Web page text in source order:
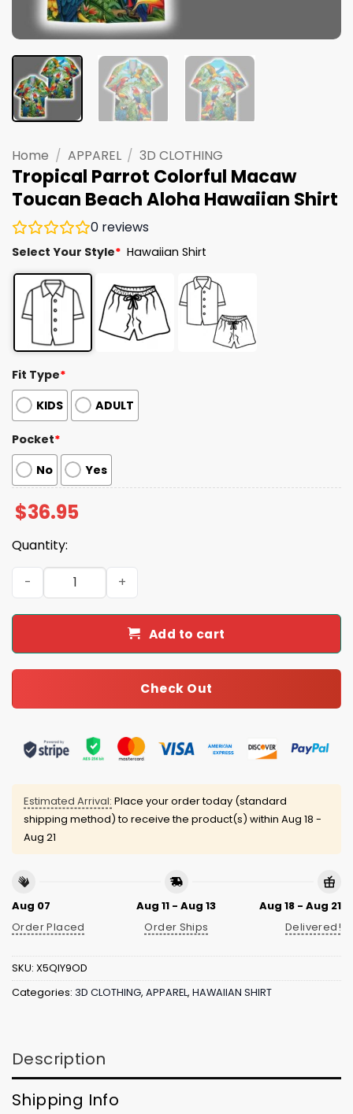
Home / APPAREL / 3D CLOTHING
Tropical Parrot Colorful Macaw
Toucan Beach Aloha Hawaiian Shirt
0 reviews
Select Your Style* Hawaiian Shirt
Fit Type*
KIDS
ADULT
Pocket*
No
Yes
$36.95
Quantity:
Tropical Parrot Colorful Macaw Toucan Beach Aloha
Add to cart
Check Out
Estimated Arrival: Place your order today (standard
shipping method) to receive the product(s) within Aug 18 -
Aug 21
Aug 07
Order Placed
Aug 11 - Aug 13
Order Ships
Aug 18 - Aug 21
Delivered!
SKU: X5QIY9OD
Categories: 3D CLOTHING, APPAREL, HAWAIIAN SHIRT
Description
Shipping Info